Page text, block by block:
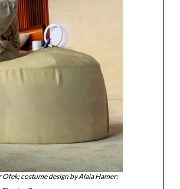
costume design by Alaia Hamer;